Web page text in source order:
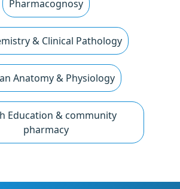
Pharmacognosy
& Clinical Pathology
Anatomy & Physiology
Education & community
pharmacy